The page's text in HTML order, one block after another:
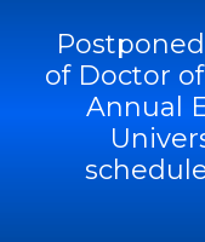
of Doctor
Annual